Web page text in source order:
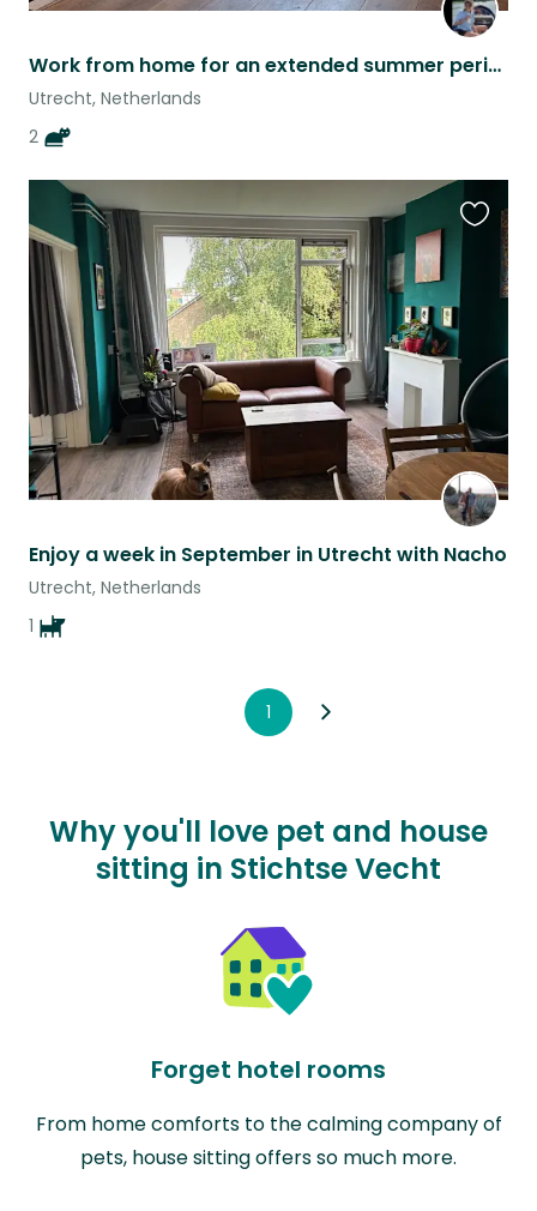
Work from home for an extended summer period in the historical city of Utrecht,
Utrecht, Netherlands
2
Enjoy a week in September in Utrecht with Nacho
Utrecht, Netherlands
1
listing
1
Why you'll love pet and house
sitting in Stichtse Vecht
Forget hotel rooms
From home comforts to the calming company of
pets, house sitting offers so much more.